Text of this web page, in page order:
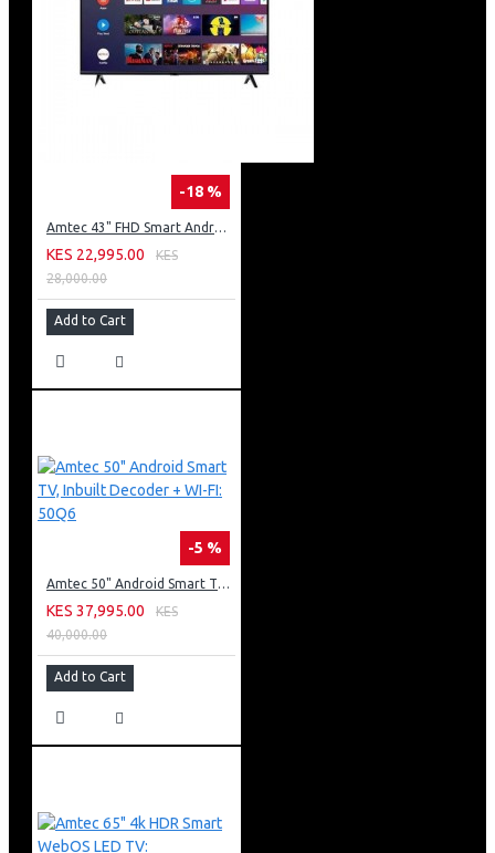
-18 %
Amtec 43" FHD Smart Android TV: 43L12
KES 22,995.00
KES
28,000.00
Add to Cart
-5 %
Amtec 50" Android Smart TV, Inbuilt Decoder + WI-FI: 50Q6
KES 37,995.00
KES
40,000.00
Add to Cart